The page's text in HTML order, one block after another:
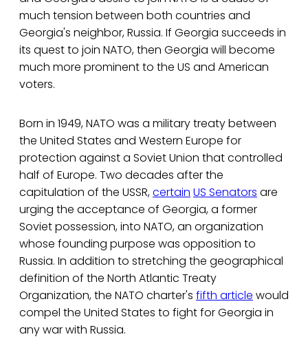
much tension between both countries and
Georgia's neighbor, Russia. If Georgia succeeds in
its quest to join NATO, then Georgia will become
much more prominent to the US and American
voters.
Born in 1949, NATO was a military treaty between
the United States and Western Europe for
protection against a Soviet Union that controlled
half of Europe. Two decades after the
capitulation of the USSR,certain US Senators are
urging the acceptance of Georgia, a former
Soviet possession, into NATO, an organization
whose founding purpose was opposition to
Russia. In addition to stretching the geographical
definition of the North Atlantic Treaty
Organization, the NATO charter's fifth article would
compel the United States to fight for Georgia in
any war with Russia.